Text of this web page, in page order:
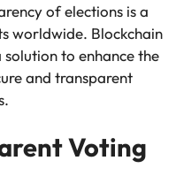
of elections is a
worldwide. Blockchain
to enhance the
and transparent
Voting